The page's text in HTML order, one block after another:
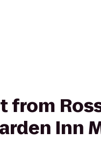
from
Inn